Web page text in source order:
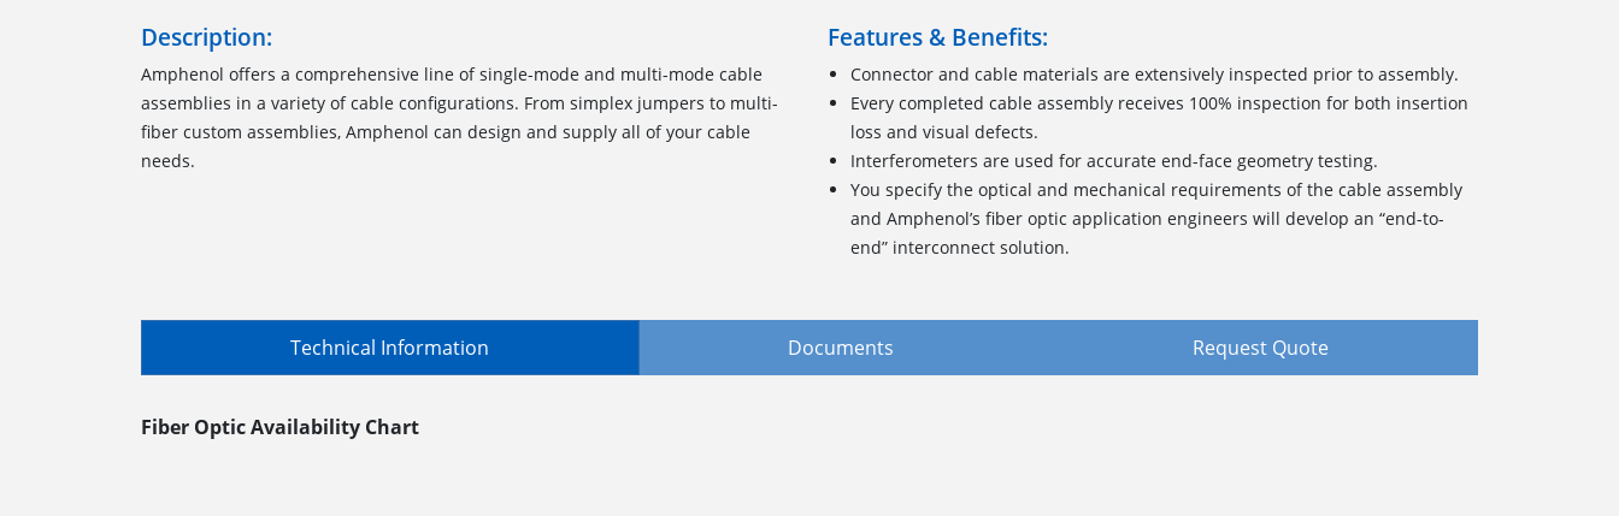
Description:
Amphenol offers a comprehensive line of single-mode and multi-mode cable
assemblies in a variety of cable configurations. From simplex jumpers to multi-
fiber custom assemblies, Amphenol can design and supply all of your cable
needs.
Features & Benefits:
Connector and cable materials are extensively inspected prior to assembly.
Every completed cable assembly receives 100% inspection for both insertion
loss and visual defects.
Interferometers are used for accurate end-face geometry testing.
You specify the optical and mechanical requirements of the cable assembly
and Amphenol’s fiber optic application engineers will develop an “end-to-
end” interconnect solution.
Technical Information Documents Request Quote
Fiber Optic Availability Chart